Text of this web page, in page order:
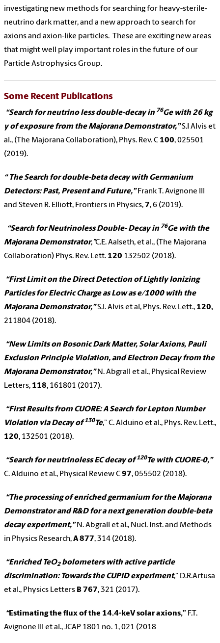
investigating new methods for searching for heavy-sterile-
neutrino dark matter, and a new approach to search for
axions and axion-like particles. These are exciting new areas
that might well play important roles in the future of our
Particle Astrophysics Group.
Some Recent Publications
“Search for neutrino less double-decay in 76Ge with 26 kg
y of exposure from the Majorana Demonstrator,”S.I Alvis et
al., (The Majorana Collaboration), Phys. Rev. C 100, 025501
(2019).
“ The Search for double-beta decay with Germanium
Detectors: Past, Present and Future,”Frank T. Avignone III
and Steven R. Elliott, Frontiers in Physics,7, 6 (2019).
“Search for Neutrinoless Double- Decay in 76Ge with the
Majorana Demonstrator,”C.E. Aalseth, et al., (The Majorana
Collaboration) Phys. Rev. Lett. 120 132502 (2018).
“First Limit on the Direct Detection of Lightly Ionizing
Particles for Electric Charge as Low as e/1000 with the
Majorana Demonstrator,”S.I. Alvis et al, Phys. Rev. Lett., 120,
211804 (2018).
“New Limits on Bosonic Dark Matter, Solar Axions, Pauli
Exclusion Principle Violation, and Electron Decay from the
Majorana Demonstrator,”N. Abgrall et al., Physical Review
Letters, 118, 161801 (2017).
“First Results from CUORE: A Search for Lepton Number
Violation via Decay of130Te,” C. Alduino et al., Phys. Rev. Lett.,
120, 132501 (2018).
“Search for neutrinoless EC decay of120Te with CUORE-0,”
C. Alduino et al., Physical Review C97, 055502 (2018).
“The processing of enriched germanium for the Majorana
Demonstrator and R&D for a next generation double-beta
decay experiment,”N. Abgrall et al., Nucl. Inst. and Methods
in Physics Research,A877, 314 (2018).
“Enriched TeO2 bolometers with active particle
discrimination: Towards the CUPID experiment,” D.R.Artusa
et al., Physics Letters B767, 321 (2017).
“Estimating the flux of the 14.4-keV solar axions,” F.T.
Avignone III et al., JCAP 1801 no. 1, 021 (2018